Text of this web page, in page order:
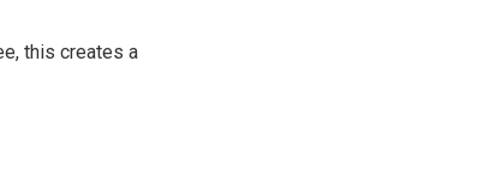
this creates a